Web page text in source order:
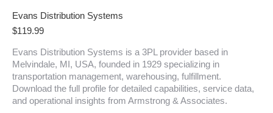
Evans Distribution Systems
$119.99
Evans Distribution Systems is a 3PL provider based in
Melvindale, MI, USA, founded in 1929 specializing in
transportation management, warehousing, fulfillment.
Download the full profile for detailed capabilities, service data,
and operational insights from Armstrong & Associates.